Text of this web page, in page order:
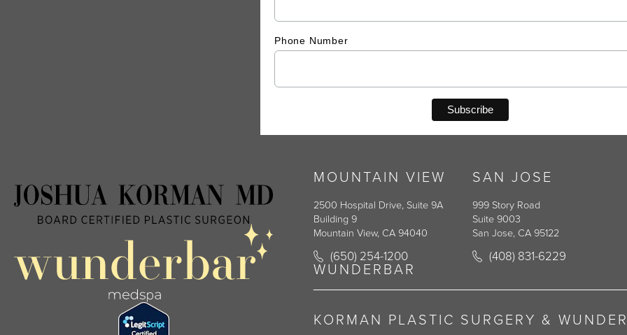
Phone Number
MOUNTAIN VIEW
2500 Hospital Drive, Suite 9A
Building 9
Mountain View, CA 94040
(opens in a new tab)
Call Korman Plastic Surgery on the phone at
(650) 254-1200
SAN JOSE
999 Story Road
Suite 9003
San Jose, CA 95122
(opens in a new tab)
Call Korman Plastic
(408) 831-6229
WUNDERBAR
KORMAN PLASTIC SURGERY &